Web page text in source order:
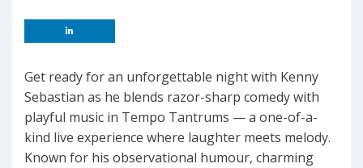
Get ready for an unforgettable night with Kenny
Sebastian as he blends razor-sharp comedy with
playful music in Tempo Tantrums — a one-of-a-
kind live experience where laughter meets melody.
Known for his observational humour, charming